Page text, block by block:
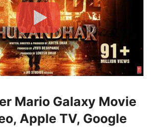
Mario Galaxy Movie
Apple TV, Google